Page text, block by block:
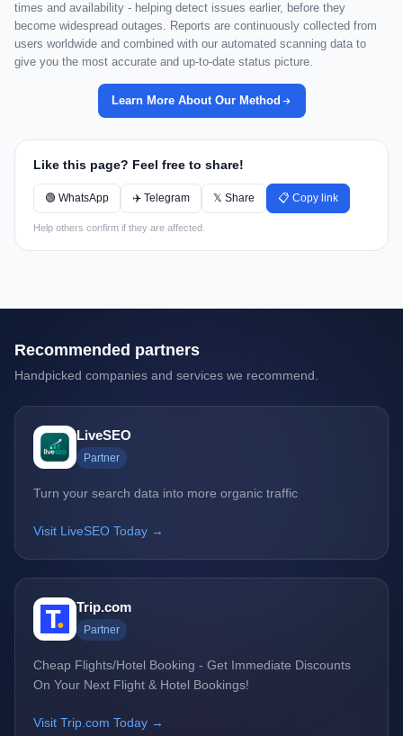
times and availability - helping detect issues earlier, before they
become widespread outages. Reports are continuously collected from
users worldwide and combined with our automated scanning data to
give you the most accurate and up-to-date status picture.
Learn More About Our Method
Like this page? Feel free to share!
🟢 WhatsApp ✈️ Telegram 𝕏 Share 📋 Copy link
Help others confirm if they are affected.
Recommended partners
Handpicked companies and services we recommend.
LiveSEO
Partner
Turn your search data into more organic traffic
Visit LiveSEO Today →
Trip.com
Partner
Cheap Flights/Hotel Booking - Get Immediate Discounts
On Your Next Flight & Hotel Bookings!
Visit Trip.com Today →